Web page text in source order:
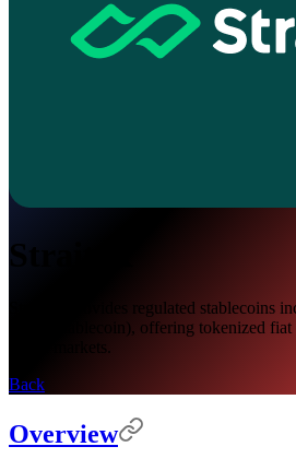
StraitsX
StraitsX provides regulated stablecoins
Dollar stablecoin), offering tokenized
Asian markets.
Back
Overview